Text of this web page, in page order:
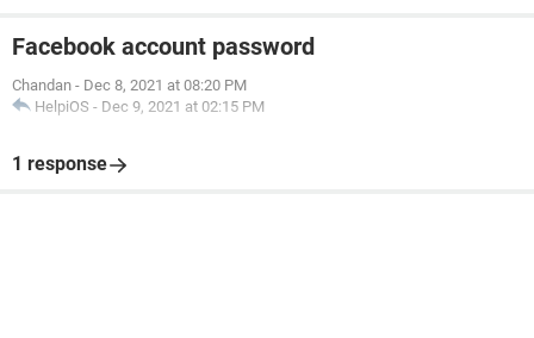
Facebook account password
Chandan - Dec 8, 2021 at 08:20 PM
HelpiOS - Dec 9, 2021 at 02:15 PM
1 response